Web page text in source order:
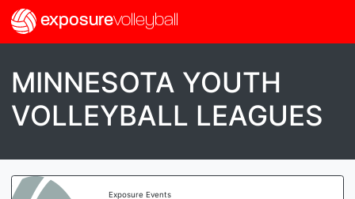
exposurevolleyball
MINNESOTA YOUTH
VOLLEYBALL LEAGUES
Exposure Events